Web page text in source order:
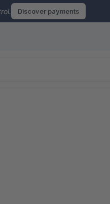
Discover payments